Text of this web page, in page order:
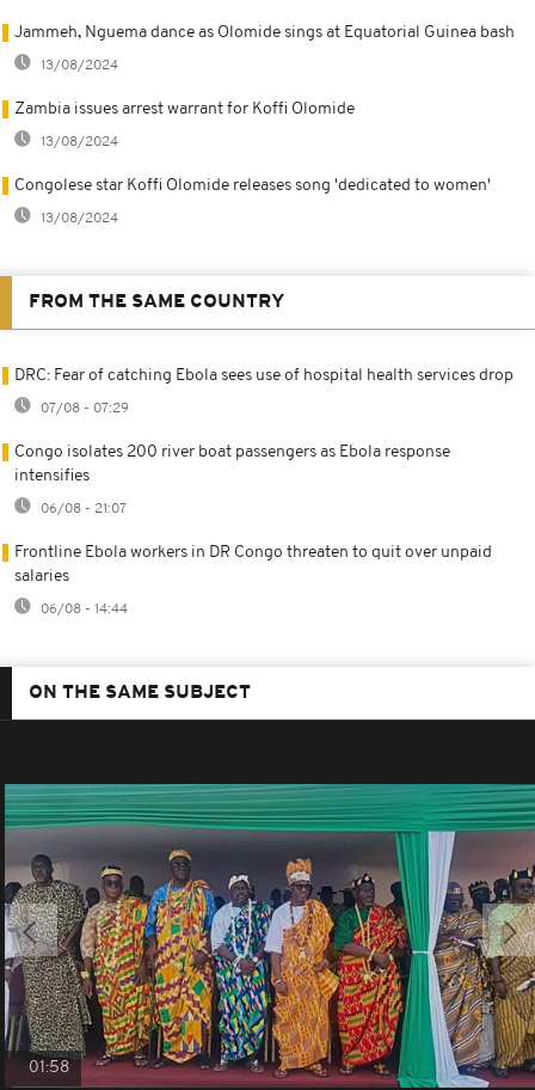
Jammeh, Nguema dance as Olomide sings at Equatorial Guinea bash
13/08/2024
Zambia issues arrest warrant for Koffi Olomide
13/08/2024
Congolese star Koffi Olomide releases song 'dedicated to women'
13/08/2024
FROM THE SAME COUNTRY
DRC: Fear of catching Ebola sees use of hospital health services drop
07/08 - 07:29
Congo isolates 200 river boat passengers as Ebola response
intensifies
06/08 - 21:07
Frontline Ebola workers in DR Congo threaten to quit over unpaid
salaries
06/08 - 14:44
ON THE SAME SUBJECT
01:58